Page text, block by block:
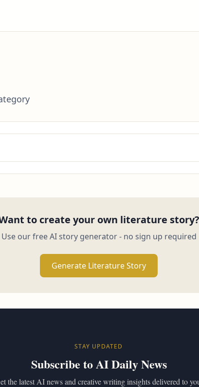
to create your own literature story?
Use our free AI story generator - no sign up required
Generate Literature Story
STAY UPDATED
Subscribe to AI Daily News
the latest AI news and creative writing insights delivered to